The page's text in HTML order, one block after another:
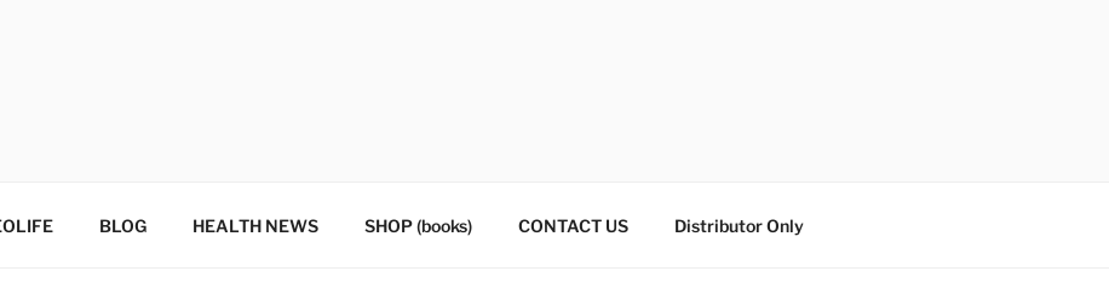
BLOG HEALTH NEWS SHOP (books) CONTACT US Distributor Only